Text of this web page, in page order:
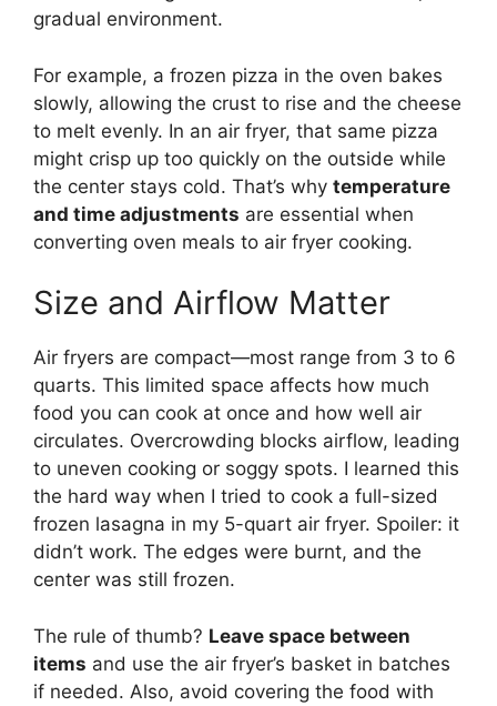
gradual environment.
For example, a frozen pizza in the oven bakes
slowly, allowing the crust to rise and the cheese
to melt evenly. In an air fryer, that same pizza
might crisp up too quickly on the outside while
the center stays cold. That’s why temperature
and time adjustments are essential when
converting oven meals to air fryer cooking.
Size and Airflow Matter
Air fryers are compact—most range from 3 to 6
quarts. This limited space affects how much
food you can cook at once and how well air
circulates. Overcrowding blocks airflow, leading
to uneven cooking or soggy spots. I learned this
the hard way when I tried to cook a full-sized
frozen lasagna in my 5-quart air fryer. Spoiler: it
didn’t work. The edges were burnt, and the
center was still frozen.
The rule of thumb? Leave space between
items and use the air fryer’s basket in batches
if needed. Also, avoid covering the food with